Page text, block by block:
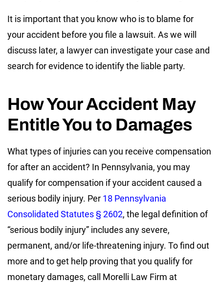
It is important that you know who is to blame for
your accident before you file a lawsuit. As we will
discuss later, a lawyer can investigate your case and
search for evidence to identify the liable party.
How Your Accident May
Entitle You to Damages
What types of injuries can you receive compensation
for after an accident? In Pennsylvania, you may
qualify for compensation if your accident caused a
serious bodily injury. Per 18 Pennsylvania
Consolidated Statutes § 2602, the legal definition of
“serious bodily injury” includes any severe,
permanent, and/or life-threatening injury. To find out
more and to get help proving that you qualify for
monetary damages, call Morelli Law Firm at